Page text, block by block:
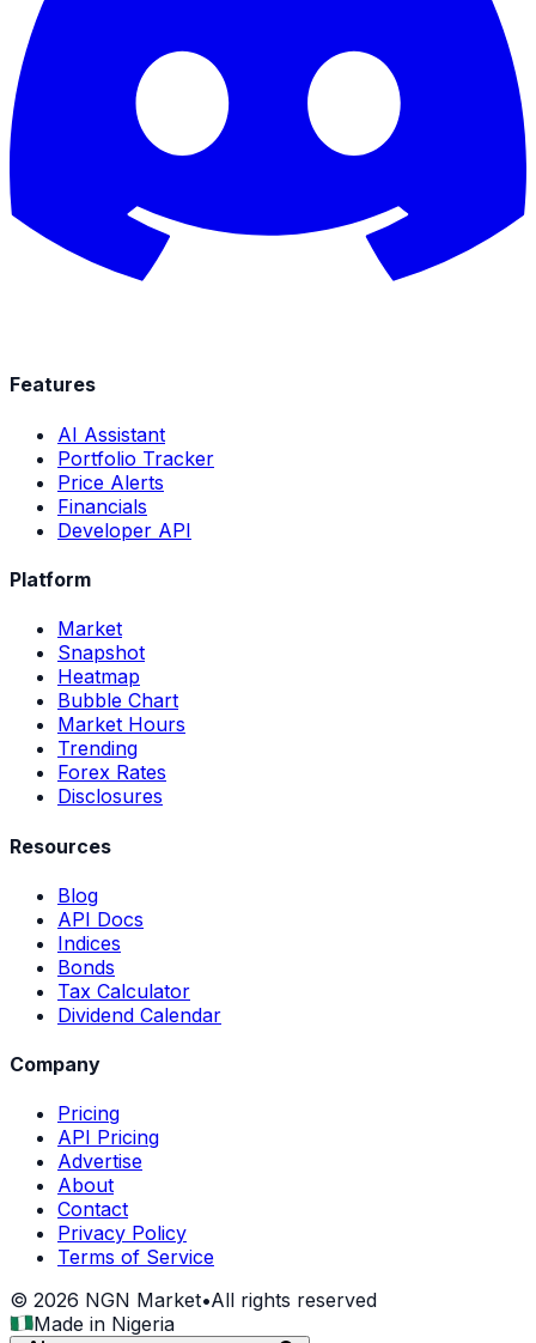
Features
AI Assistant
Portfolio Tracker
Price Alerts
Financials
Developer API
Platform
Market
Snapshot
Heatmap
Bubble Chart
Market Hours
Trending
Forex Rates
Disclosures
Resources
Blog
API Docs
Indices
Bonds
Tax Calculator
Dividend Calendar
Company
Pricing
API Pricing
Advertise
About
Contact
Privacy Policy
Terms of Service
© 2026 NGN Market•All rights reserved
Made in Nigeria